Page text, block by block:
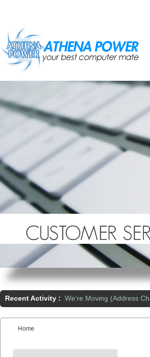
Recent Activity : We're Moving (Address
You are here:
Home